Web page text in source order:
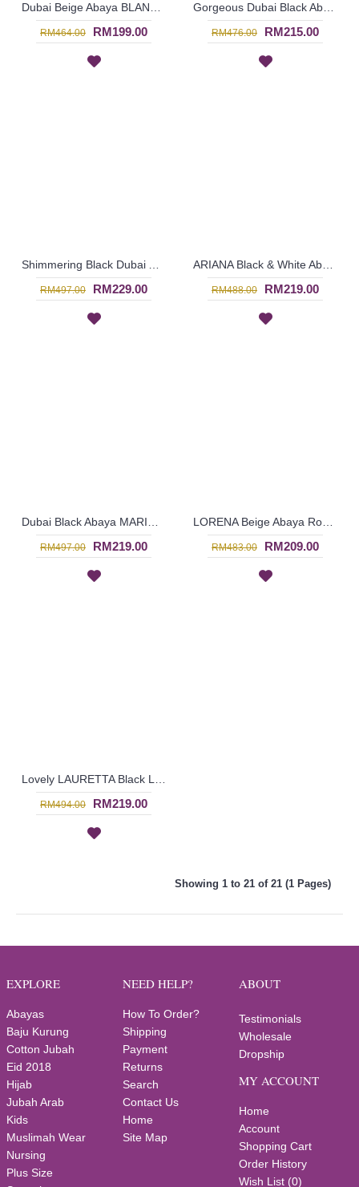
RM464.00 RM199.00 RM476.00 RM215.00
RM497.00 RM229.00 RM488.00 RM219.00
RM497.00 RM219.00 RM483.00 RM209.00
RM494.00 RM219.00
Showing 1 to 21 of 21 (1 Pages)
EXPLORE
Abayas
Baju Kurung
Cotton Jubah
Eid 2018
Hijab
Jubah Arab
Kids
Muslimah Wear
Nursing
Plus Size
NEED HELP?
How To Order?
Shipping
Payment
Returns
Search
Contact Us
Home
Site Map
ABOUT
Testimonials
Wholesale
Dropship
MY ACCOUNT
Home
Account
Shopping Cart
Order History
Wish List (0)